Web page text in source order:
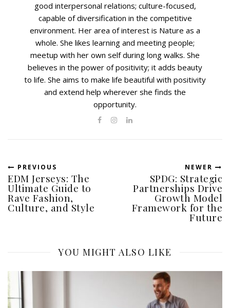
good interpersonal relations; culture-focused,
capable of diversification in the competitive
environment. Her area of interest is Nature as a
whole. She likes learning and meeting people;
meetup with her own self during long walks. She
believes in the power of positivity; it adds beauty
to life. She aims to make life beautiful with positivity
and extend help wherever she finds the
opportunity.
PREVIOUS
EDM Jerseys: The
Ultimate Guide to
Rave Fashion,
Culture, and Style
NEWER
SPDG: Strategic
Partnerships Drive
Growth Model
Framework for the
Future
YOU MIGHT ALSO LIKE